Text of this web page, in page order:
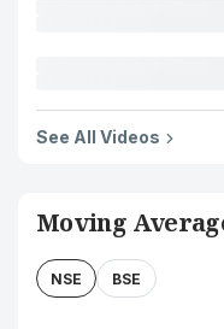
See All Videos
Moving
NSE BSE